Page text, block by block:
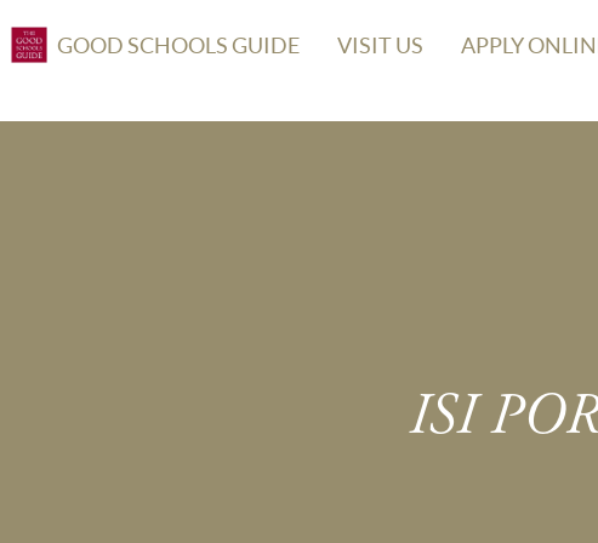
GOOD SCHOOLS GUIDE VISIT US APPLY
ISI